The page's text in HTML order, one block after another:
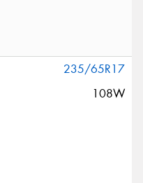
235/65R17
108W